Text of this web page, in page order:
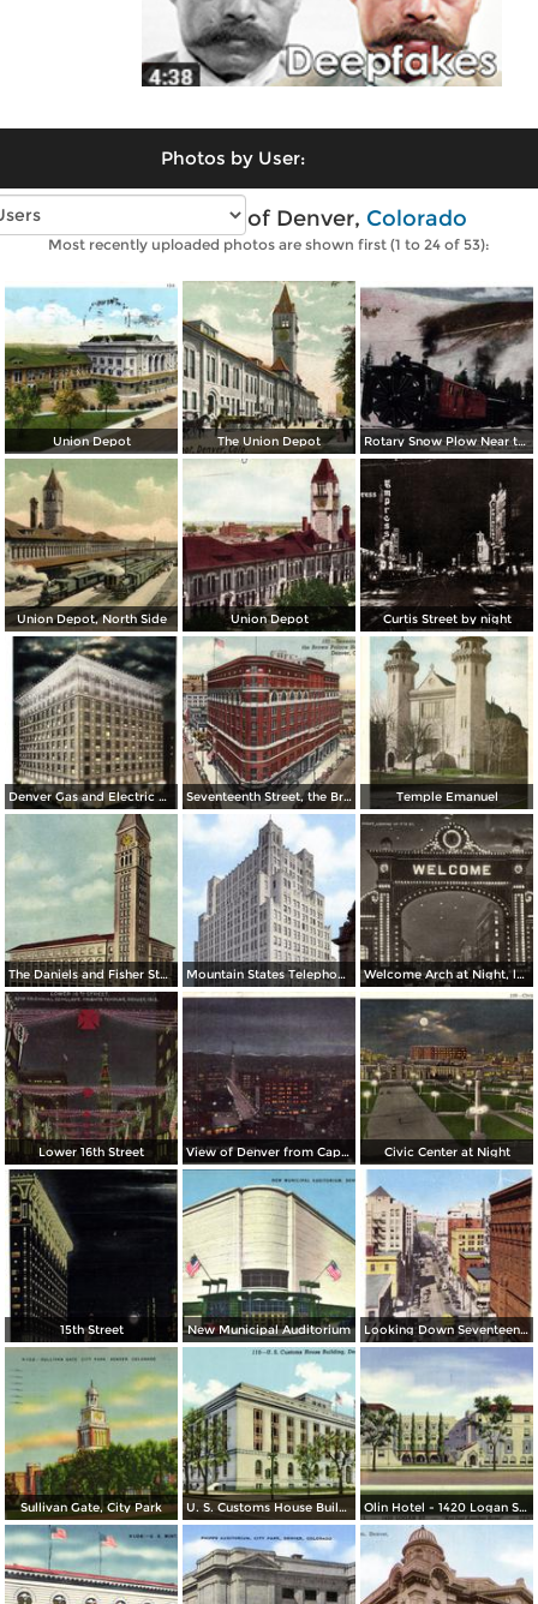
Photos by User:
Vintage photos of Denver, Colorado
Most recently uploaded photos are shown first (1 to 24 of 53):
Union Depot The Union Depot Rotary Snow Plow Near the Creast of the Continental Divide
Union Depot, North Side Union Depot Curtis Street by night
Denver Gas and Electric Buiding by Night Seventeenth Street, the Brown Palace Hotel and Broadway Temple Emanuel
The Daniels and Fisher Stores Co. Mountain States Telephone & Telegraph Co. Welcome Arch at Night, looking up 17th St.
Lower 16th Street View of Denver from Capitol Dome Civic Center at Night
15th Street New Municipal Auditorium Looking Down Seventeenth Street
Sullivan Gate, City Park U. S. Customs House Building Olin Hotel - 1420 Logan St. - Not Just Another Hotel